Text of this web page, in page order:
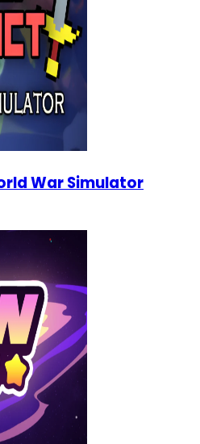
War Simulator